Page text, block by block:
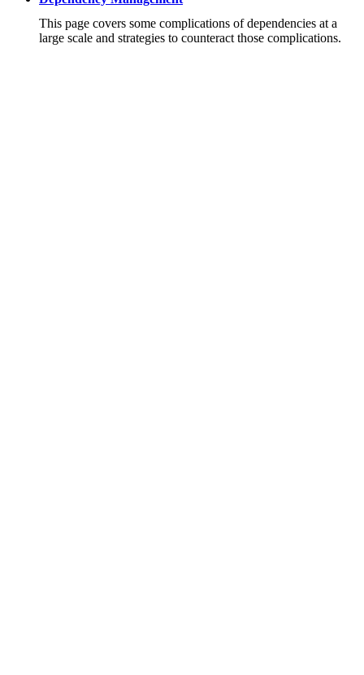
This page covers some complications of dependencies at a
large scale and strategies to counteract those complications.